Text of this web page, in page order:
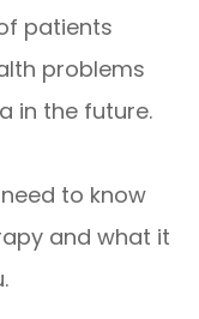
patients
problems
in the future.
to know
and what it